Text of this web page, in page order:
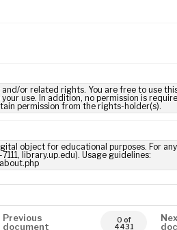
and/or related rights. You are free to use
use. In addition, no permission is
permission from the rights-holder(s).
object for educational purposes. For
library.up.edu). Usage guidelines:
Previous
document
0 of
4431